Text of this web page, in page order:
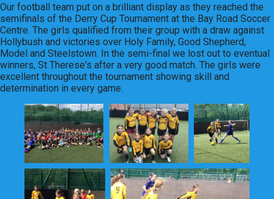
Our football team put on a brilliant display as they reached the
semifinals of the Derry Cup Tournament at the Bay Road Soccer
Centre. The girls qualified from their group with a draw against
Hollybush and victories over Holy Family, Good Shepherd,
Model and Steelstown. In the semi-final we lost out to eventual
winners, St Therese's after a very good match. The girls were
excellent throughout the tournament showing skill and
determination in every game.